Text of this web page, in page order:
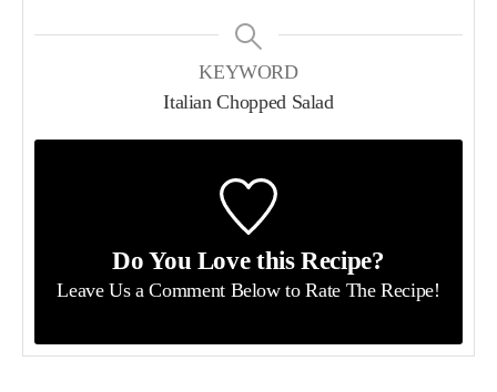
KEYWORD
Italian Chopped Salad
Do You Love this Recipe?
Leave Us a Comment Belowto Rate The Recipe!